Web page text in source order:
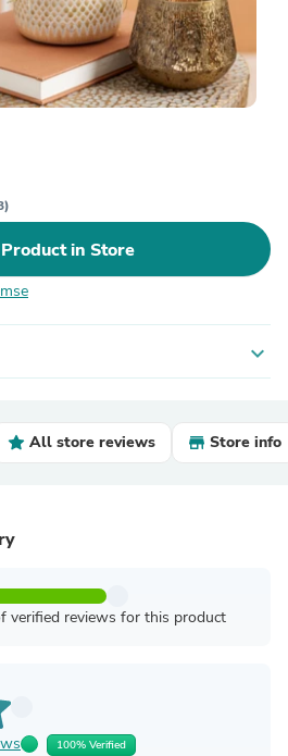
in Store
expand_more
All store reviews Store info
verified reviews for this product
100% Verified